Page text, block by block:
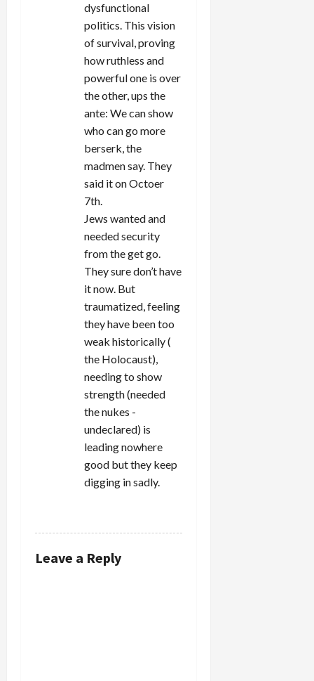
dysfunctional
politics. This vision
of survival, proving
how ruthless and
powerful one is over
the other, ups the
ante: We can show
who can go more
berserk, the
madmen say. They
said it on Octoer
7th.
Jews wanted and
needed security
from the get go.
They sure don’t have
it now. But
traumatized, feeling
they have been too
weak historically (
the Holocaust),
needing to show
strength (needed
the nukes -
undeclared) is
leading nowhere
good but they keep
digging in sadly.
Leave a Reply